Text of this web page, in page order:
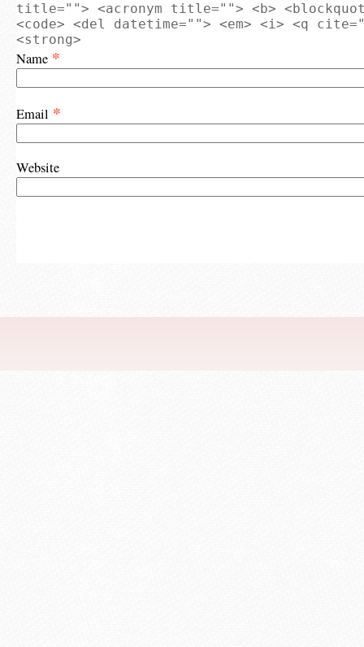
title=""> <acronym title=""> <b>
<code> <del datetime=""> <em> <i> <q
<strong>
Name *
Email *
Website